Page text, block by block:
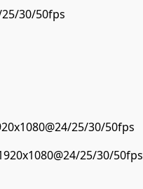
25/30/50fps
25/30/50fps
25/30/50fps